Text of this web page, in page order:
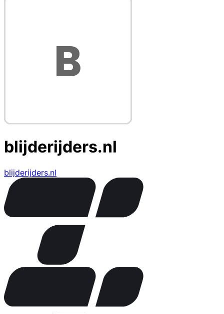
blijderijders.nl
blijderijders.nl